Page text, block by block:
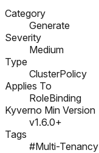
Category
Generate
Severity
Medium
Type
ClusterPolicy
Applies To
RoleBinding
Kyverno Min Version
v1.6.0+
Tags
#Multi-Tenancy